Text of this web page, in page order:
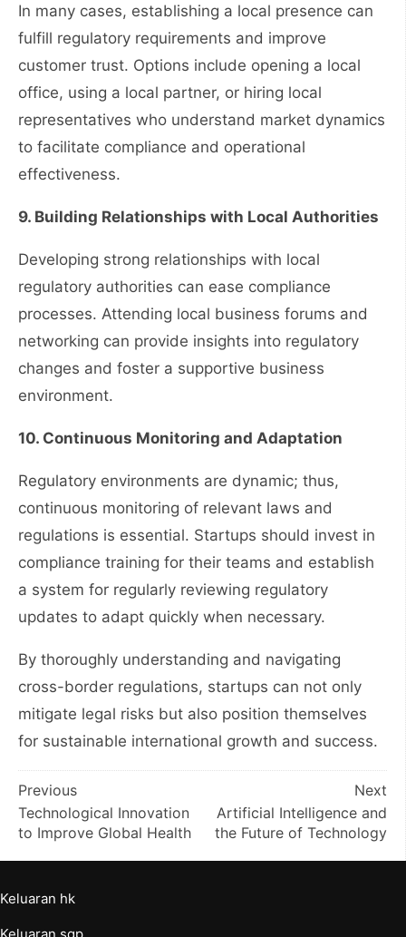
In many cases, establishing a local presence can
fulfill regulatory requirements and improve
customer trust. Options include opening a local
office, using a local partner, or hiring local
representatives who understand market dynamics
to facilitate compliance and operational
effectiveness.
9. Building Relationships with Local Authorities
Developing strong relationships with local
regulatory authorities can ease compliance
processes. Attending local business forums and
networking can provide insights into regulatory
changes and foster a supportive business
environment.
10. Continuous Monitoring and Adaptation
Regulatory environments are dynamic; thus,
continuous monitoring of relevant laws and
regulations is essential. Startups should invest in
compliance training for their teams and establish
a system for regularly reviewing regulatory
updates to adapt quickly when necessary.
By thoroughly understanding and navigating
cross-border regulations, startups can not only
mitigate legal risks but also position themselves
for sustainable international growth and success.
Post
navigation
Previous
Technological Innovation
to Improve Global Health
Next
Artificial Intelligence and
the Future of Technology
Keluaran hk